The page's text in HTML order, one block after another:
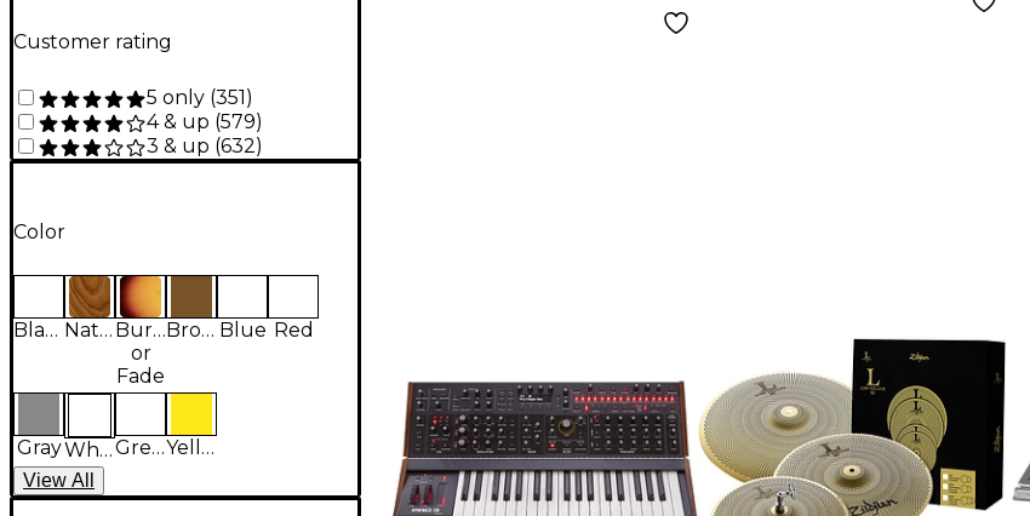
Customer rating
5 only (351)
4 & up (579)
3 & up (632)
Color
Black Natural Burst
or
Fade
Brown Blue Red
Gray White Green Yellow
View All